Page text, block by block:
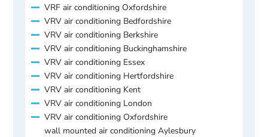
VRF air conditioning Oxfordshire
VRV air conditioning Bedfordshire
VRV air conditioning Berkshire
VRV air conditioning Buckinghamshire
VRV air conditioning Essex
VRV air conditioning Hertfordshire
VRV air conditioning Kent
VRV air conditioning London
VRV air conditioning Oxfordshire
wall mounted air conditioning Aylesbury